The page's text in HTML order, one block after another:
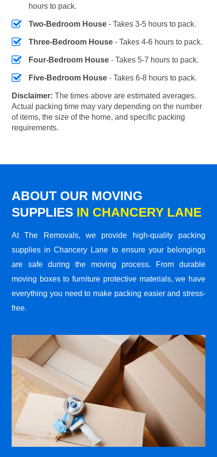
hours to pack.
Two-Bedroom House - Takes 3-5 hours to pack.
Three-Bedroom House - Takes 4-6 hours to pack.
Four-Bedroom House - Takes 5-7 hours to pack.
Five-Bedroom House - Takes 6-8 hours to pack.
Disclaimer: The times above are estimated averages.
Actual packing time may vary depending on the number
of items, the size of the home, and specific packing
requirements.
ABOUT OUR MOVING
SUPPLIES IN CHANCERY LANE
At The Removals, we provide high-quality packing
supplies in Chancery Lane to ensure your belongings
are safe during the moving process. From durable
moving boxes to furniture protective materials, we have
everything you need to make packing easier and stress-
free.